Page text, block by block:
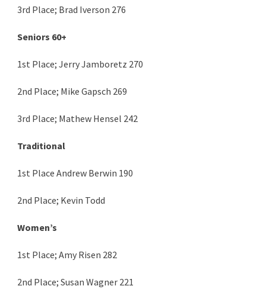
3rd Place; Brad Iverson 276
Seniors 60+
1st Place; Jerry Jamboretz 270
2nd Place; Mike Gapsch 269
3rd Place; Mathew Hensel 242
Traditional
1st Place Andrew Berwin 190
2nd Place; Kevin Todd
Women’s
1st Place; Amy Risen 282
2nd Place; Susan Wagner 221